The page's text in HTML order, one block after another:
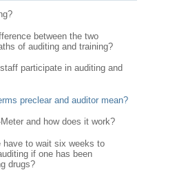
between the two
of auditing and training?
participate in auditing and
preclear and auditor mean?
and how does it work?
have to wait six weeks to
if one has been
drugs?